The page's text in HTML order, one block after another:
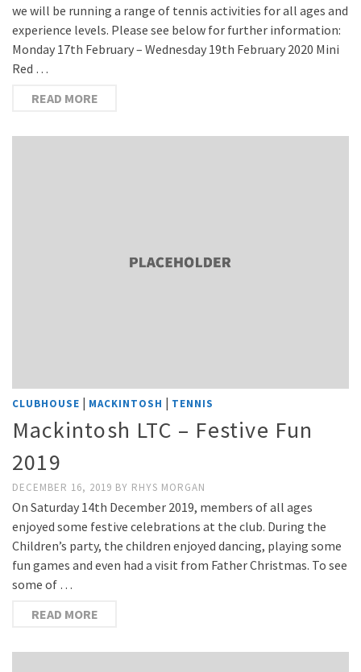
we will be running a range of tennis activities for all ages and
experience levels. Please see below for further information:
Monday 17th February – Wednesday 19th February 2020 Mini
Red …
READ MORE
CLUBHOUSE | MACKINTOSH | TENNIS
Mackintosh LTC – Festive Fun
2019
DECEMBER 16, 2019 BY RHYS MORGAN
On Saturday 14th December 2019, members of all ages
enjoyed some festive celebrations at the club. During the
Children’s party, the children enjoyed dancing, playing some
fun games and even had a visit from Father Christmas. To see
some of …
READ MORE